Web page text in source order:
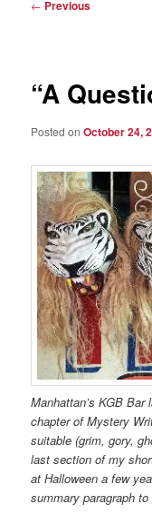
← Previous
“A
Posted onOctober 24,
Manhattan’s KGB
chapter of Mystery
suitable (grim, gory,
last section of my
at Halloween a few
summary paragraph